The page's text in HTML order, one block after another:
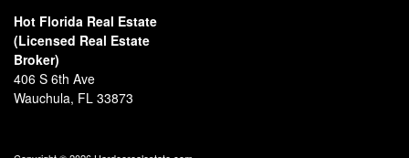
Hot Florida Real Estate
(Licensed Real Estate
Broker)
406 S 6th Ave
Wauchula, FL 33873